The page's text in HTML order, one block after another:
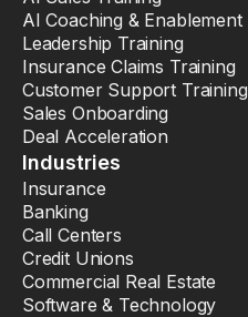
AI Coaching & Enablement
Leadership Training
Insurance Claims Training
Customer Support Training
Sales Onboarding
Deal Acceleration
Industries
Insurance
Banking
Call Centers
Credit Unions
Commercial Real Estate
Software & Technology